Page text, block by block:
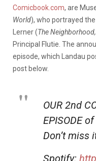
Comicbook.com, are
World), who portrayed
Lerner (The
Principal Flutie. The
episode, which Landau
post below.
OUR 2nd
EPISODE
Don’t miss
Spotify: